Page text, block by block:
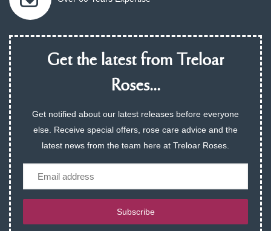
Get the latest from Treloar
Roses...
Get notified about our latest releases before everyone
else. Receive special offers, rose care advice and the
latest news from the team here at Treloar Roses.
Subscribe